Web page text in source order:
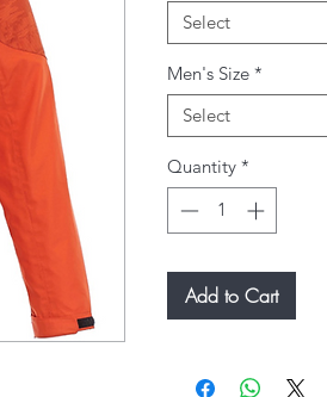
Select
Men's Size *
Select
Quantity *
Add to Cart